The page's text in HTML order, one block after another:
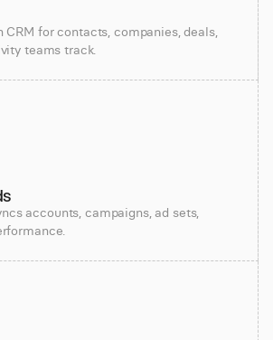
CRM for contacts, companies, deals,
teams track.
accounts, campaigns, ad sets,